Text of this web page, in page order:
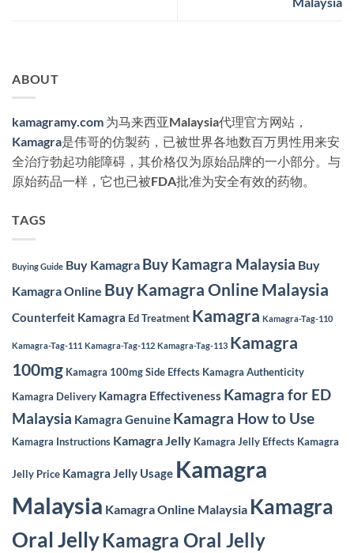
ABOUT
kamagramy.com 为马来西亚Malaysia代理官方网站，
Kamagra是伟哥的仿製药，已被世界各地数百万男性用来安
全治疗勃起功能障碍，其价格仅为原始品牌的一小部分。与
原始药品一样，它也已被FDA批准为安全有效的药物。
TAGS
Buying Guide Buy Kamagra Buy Kamagra Malaysia Buy
Kamagra Online Buy Kamagra Online Malaysia
Counterfeit Kamagra Ed Treatment Kamagra Kamagra-Tag-110
Kamagra-Tag-111 Kamagra-Tag-112 Kamagra-Tag-113 Kamagra
100mg Kamagra 100mg Side Effects Kamagra Authenticity
Kamagra Delivery Kamagra Effectiveness Kamagra for ED
Malaysia Kamagra Genuine Kamagra How to Use
Kamagra Instructions Kamagra Jelly Kamagra Jelly Effects Kamagra
Jelly Price Kamagra Jelly Usage Kamagra
Malaysia Kamagra Online Malaysia Kamagra
Oral JellyKamagra Oral Jelly